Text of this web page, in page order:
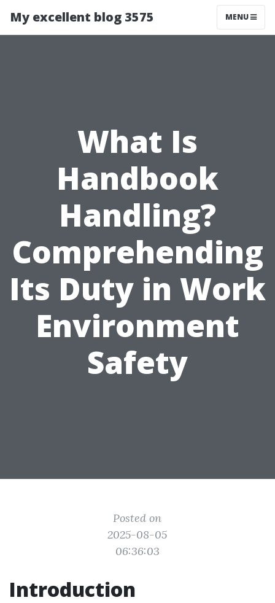
My excellent blog 3575 MENU
What Is
Handbook
Handling?
Comprehending
Its Duty in Work
Environment
Safety
Posted on
2025-08-05
06:36:03
Introduction